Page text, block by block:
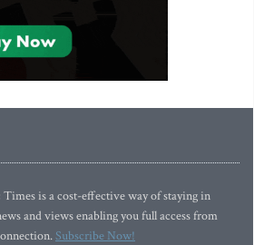
is a cost-effective way of staying in
and views enabling you full access from
Subscribe Now!